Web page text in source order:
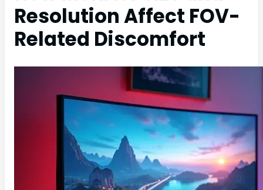
Resolution Affect FOV-
Related Discomfort